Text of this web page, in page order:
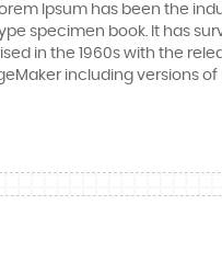
Ipsum has been the
specimen book. It has
in the 1960s with the
including versions of